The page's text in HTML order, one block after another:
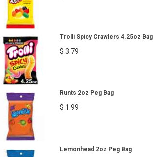
Trolli Spicy Crawlers 4.25oz Bag
$ 3.79
Runts 2oz Peg Bag
$ 1.99
Lemonhead 2oz Peg Bag